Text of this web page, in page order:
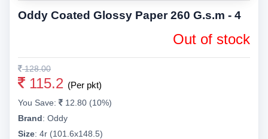
Oddy Coated Glossy Paper 260 G.s.m - 4
Out of stock
128.00
115.2 (Per pkt)
You Save:
12.80 (10%)
Brand: Oddy
Size: 4r (101.6x148.5)